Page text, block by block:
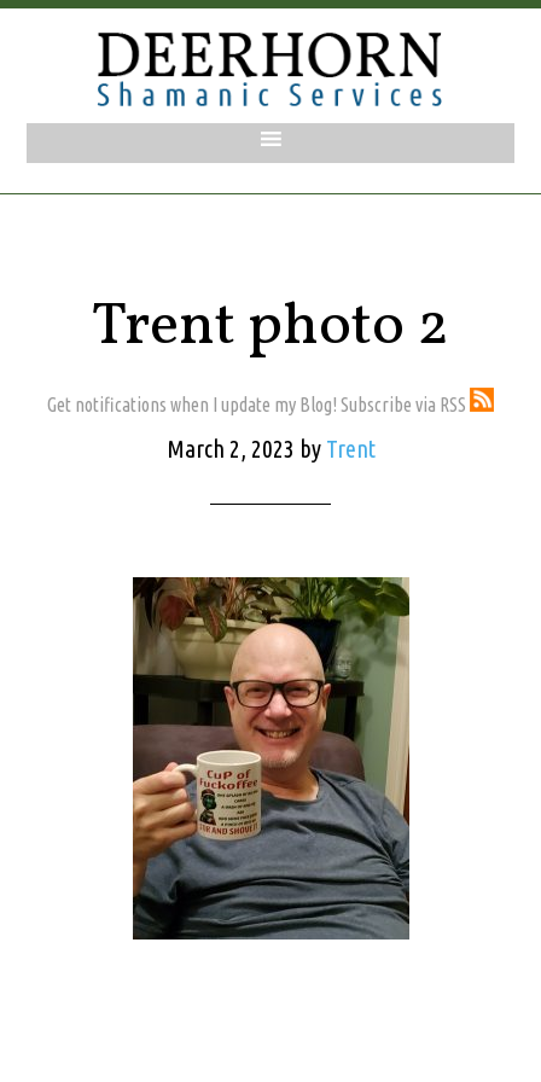
Trent photo 2
Get notifications when I update my Blog! Subscribe via RSS
March 2, 2023 by Trent